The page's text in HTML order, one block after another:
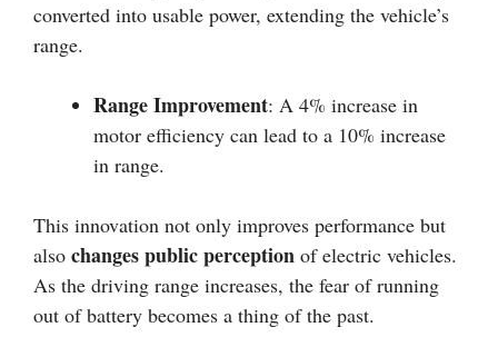
converted into usable power, extending the vehicle’s
range.
Range Improvement: A 4% increase in
motor efficiency can lead to a 10% increase
in range.
This innovation not only improves performance but
also changes public perception of electric vehicles.
As the driving range increases, the fear of running
out of battery becomes a thing of the past.